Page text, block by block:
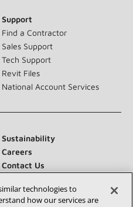
Support
Find a Contractor
Sales Support
Tech Support
Revit Files
National Account Services
Sustainability
Careers
Contact Us
technologies to
how our services are